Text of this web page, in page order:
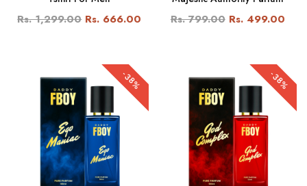
Rs. 1,299.00 Rs. 666.00 Rs. 799.00 Rs. 499.00
-38% -38%